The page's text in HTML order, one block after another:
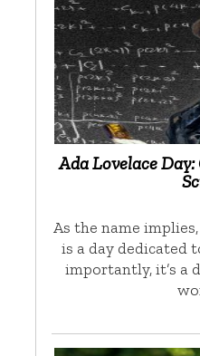
Ada Lovelace
As the name
is a day dedicated
importantly, it’s a